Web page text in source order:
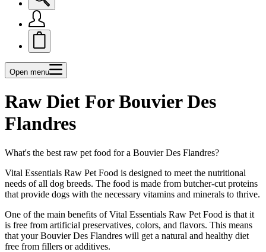
Open menu
Raw Diet For Bouvier Des
Flandres
What's the best raw pet food for a Bouvier Des Flandres?
Vital Essentials Raw Pet Food is designed to meet the nutritional
needs of all dog breeds. The food is made from butcher-cut proteins
that provide dogs with the necessary vitamins and minerals to thrive.
One of the main benefits of Vital Essentials Raw Pet Food is that it
is free from artificial preservatives, colors, and flavors. This means
that your Bouvier Des Flandres will get a natural and healthy diet
free from fillers or additives.